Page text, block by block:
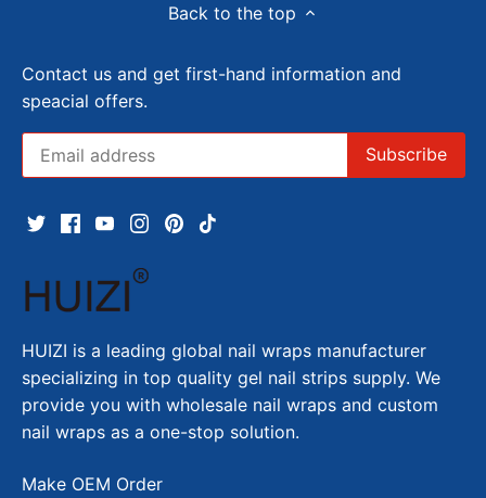
Back to the top
Contact us and get first-hand information and
speacial offers.
HUIZI is a leading global nail wraps manufacturer
specializing in top quality gel nail strips supply. We
provide you with wholesale nail wraps and custom
nail wraps as a one-stop solution.
Make OEM Order